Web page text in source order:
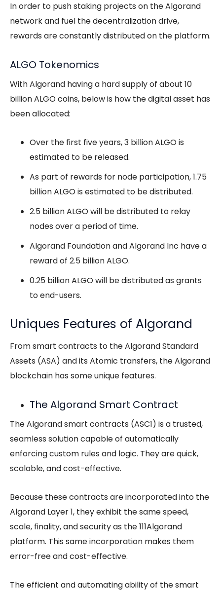
In order to push staking projects on the Algorand
network and fuel the decentralization drive,
rewards are constantly distributed on the platform.
ALGO Tokenomics
With Algorand having a hard supply of about 10
billion ALGO coins, below is how the digital asset has
been allocated:
Over the first five years, 3 billion ALGO is
estimated to be released.
As part of rewards for node participation, 1.75
billion ALGO is estimated to be distributed.
2.5 billion ALGO will be distributed to relay
nodes over a period of time.
Algorand Foundation and Algorand Inc have a
reward of 2.5 billion ALGO.
0.25 billion ALGO will be distributed as grants
to end-users.
Uniques Features of Algorand
From smart contracts to the Algorand Standard
Assets (ASA) and its Atomic transfers, the Algorand
blockchain has some unique features.
The Algorand Smart Contract
The Algorand smart contracts (ASC1) is a trusted,
seamless solution capable of automatically
enforcing custom rules and logic. They are quick,
scalable, and cost-effective.
Because these contracts are incorporated into the
Algorand Layer 1, they exhibit the same speed,
scale, finality, and security as the 111Algorand
platform. This same incorporation makes them
error-free and cost-effective.
The efficient and automating ability of the smart